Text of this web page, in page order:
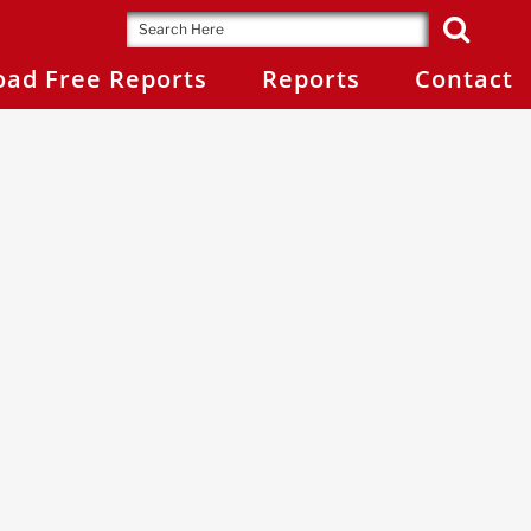
Free Reports Reports Contact